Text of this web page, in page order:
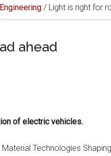
Engineering / Light is right for
ahead
of electric vehicles.
Material Technologies